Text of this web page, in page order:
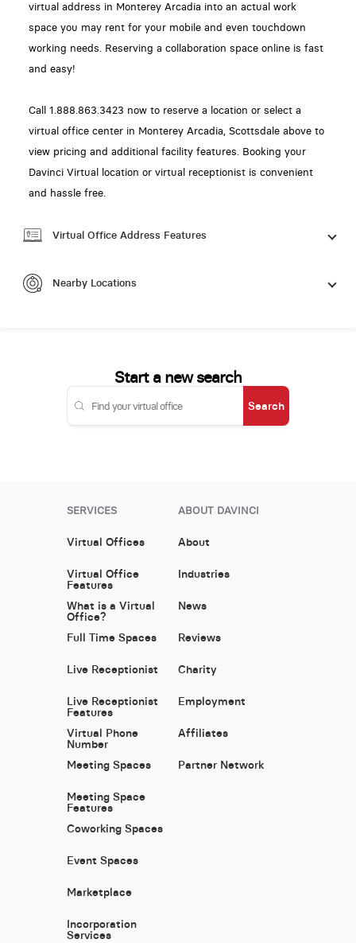
virtual address in Monterey Arcadia into an actual work
space you may rent for your mobile and even touchdown
working needs. Reserving a collaboration space online is fast
and easy!
Call 1.888.863.3423 now to reserve a location or select a
virtual office center in Monterey Arcadia, Scottsdale above to
view pricing and additional facility features. Booking your
Davinci Virtual location or virtual receptionist is convenient
and hassle free.
Virtual Office Address Features
Nearby Locations
Start a new search
Search
SERVICES
Virtual Offices
Virtual Office
Features
What is a Virtual
Office?
Full Time Spaces
Live Receptionist
Live Receptionist
Features
Virtual Phone
Number
Meeting Spaces
Meeting Space
Features
Coworking Spaces
Event Spaces
Marketplace
Incorporation
Services
ABOUT DAVINCI
About
Industries
News
Reviews
Charity
Employment
Affiliates
Partner Network